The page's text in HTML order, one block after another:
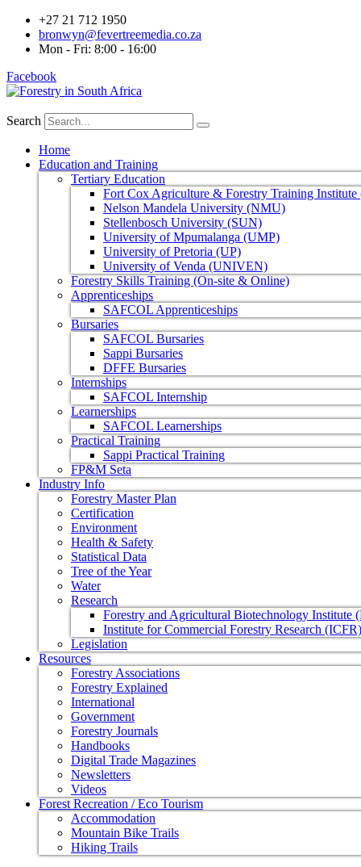
+27 21 712 1950
bronwyn@fevertreemedia.co.za
Mon - Fri: 8:00 - 16:00
Facebook
Search
Home
Education and Training
Tertiary Education
Fort Cox Agriculture & Forestry Training
Nelson Mandela University (NMU)
Stellenbosch University (SUN)
University of Mpumalanga (UMP)
University of Pretoria (UP)
University of Venda (UNIVEN)
Forestry Skills Training (On-site & Online)
Apprenticeships
SAFCOL Apprenticeships
Bursaries
SAFCOL Bursaries
Sappi Bursaries
DFFE Bursaries
Internships
SAFCOL Internship
Learnerships
SAFCOL Learnerships
Practical Training
Sappi Practical Training
FP&M Seta
Industry Info
Forestry Master Plan
Certification
Environment
Health & Safety
Statistical Data
Tree of the Year
Water
Research
Forestry and Agricultural Biotechnology Institute
Institute for Commercial Forestry Research (ICFR)
Legislation
Resources
Forestry Associations
Forestry Explained
International
Government
Forestry Journals
Handbooks
Digital Trade Magazines
Newsletters
Videos
Forest Recreation / Eco Tourism
Accommodation
Mountain Bike Trails
Hiking Trails